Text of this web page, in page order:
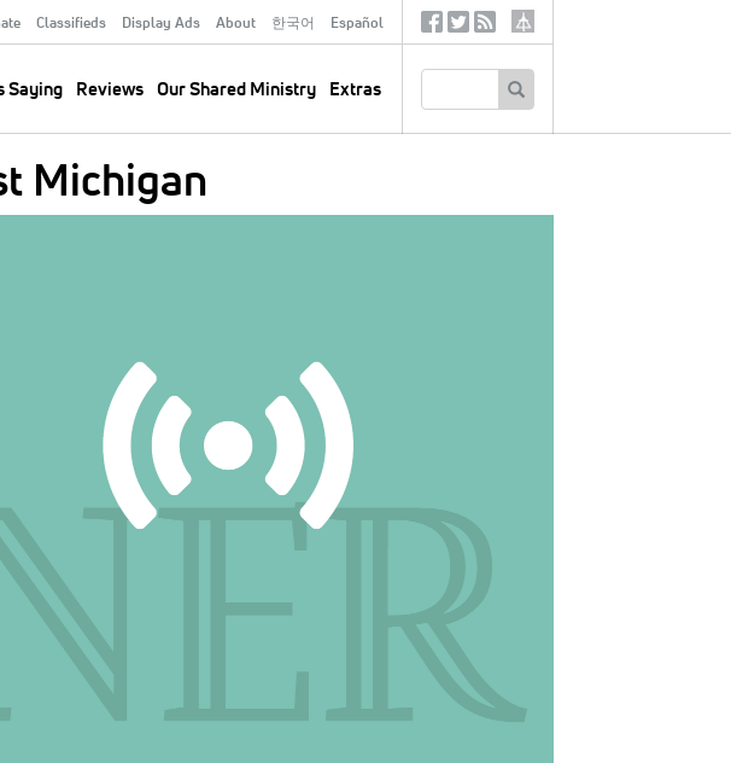
Classifieds Display Ads About 한국어 Español
Saying Reviews Our Shared Ministry Extras
SocialTertiary
Michigan